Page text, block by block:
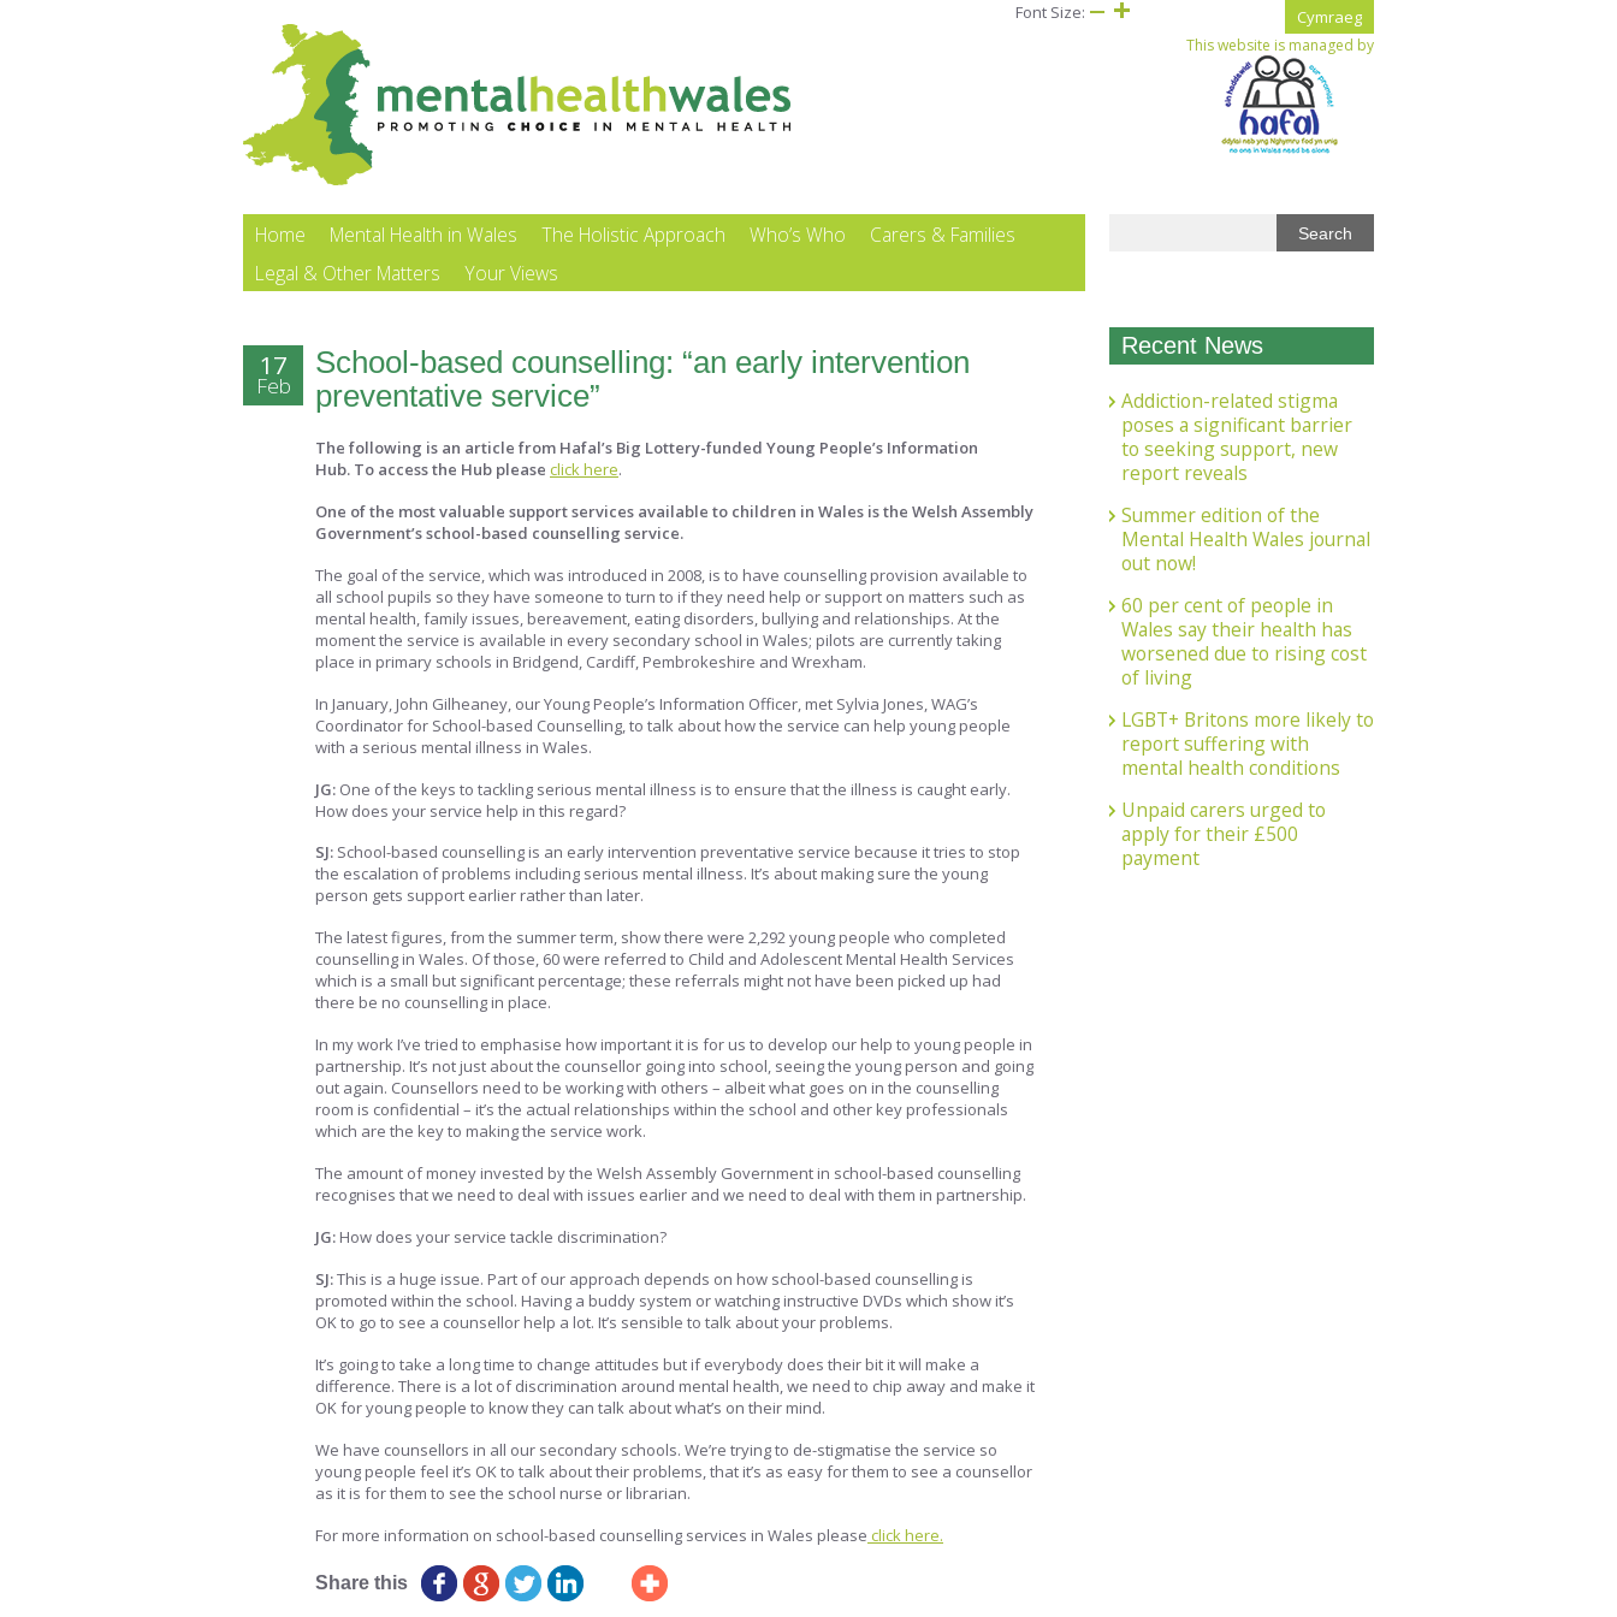
This website is managed by
Cymraeg
Home Mental Health in Wales The Holistic Approach Who’s Who
Carers & Families
Legal & Other Matters
Your Views
Font Size:
School-based counselling: “an early intervention
preventative service”
17
Feb
The following is an article from Hafal’s Big Lottery-funded Young People’s Information
Hub. To access the Hub please click here.
One of the most valuable support services available to children in Wales is the Welsh Assembly
Government’s school-based counselling service.
The goal of the service, which was introduced in 2008, is to have counselling provision available to
all school pupils so they have someone to turn to if they need help or support on matters such as
mental health, family issues, bereavement, eating disorders, bullying and relationships. At the
moment the service is available in every secondary school in Wales; pilots are currently taking
place in primary schools in Bridgend, Cardiff, Pembrokeshire and Wrexham.
In January, John Gilheaney, our Young People’s Information Officer, met Sylvia Jones, WAG’s
Coordinator for School-based Counselling, to talk about how the service can help young people
with a serious mental illness in Wales.
JG: One of the keys to tackling serious mental illness is to ensure that the illness is caught early.
How does your service help in this regard?
SJ: School-based counselling is an early intervention preventative service because it tries to stop
the escalation of problems including serious mental illness. It’s about making sure the young
person gets support earlier rather than later.
The latest figures, from the summer term, show there were 2,292 young people who completed
counselling in Wales. Of those, 60 were referred to Child and Adolescent Mental Health Services
which is a small but significant percentage; these referrals might not have been picked up had
there be no counselling in place.
In my work I’ve tried to emphasise how important it is for us to develop our help to young people in
partnership. It’s not just about the counsellor going into school, seeing the young person and going
out again. Counsellors need to be working with others – albeit what goes on in the counselling
room is confidential – it’s the actual relationships within the school and other key professionals
which are the key to making the service work.
The amount of money invested by the Welsh Assembly Government in school-based counselling
recognises that we need to deal with issues earlier and we need to deal with them in partnership.
JG: How does your service tackle discrimination?
SJ:This is a huge issue. Part of our approach depends on how school-based counselling is
promoted within the school. Having a buddy system or watching instructive DVDs which show it’s
OK to go to see a counsellor help a lot. It’s sensible to talk about your problems.
It’s going to take a long time to change attitudes but if everybody does their bit it will make a
difference. There is a lot of discrimination around mental health, we need to chip away and make it
OK for young people to know they can talk about what’s on their mind.
We have counsellors in all our secondary schools. We’re trying to de-stigmatise the service so
young people feel it’s OK to talk about their problems, that it’s as easy for them to see a counsellor
as it is for them to see the school nurse or librarian.
For more information on school-based counselling services in Wales please click here.
Share this
Recent News
Addiction-related stigma
poses a significant barrier
to seeking support, new
report reveals
Summer edition of the
Mental Health Wales journal
out now!
60 per cent of people in
Wales say their health has
worsened due to rising cost
of living
LGBT+ Britons more likely to
report suffering with
mental health conditions
Unpaid carers urged to
apply for their £500
payment